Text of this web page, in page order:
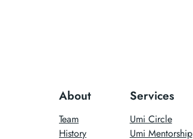
About
Team
History
Services
Umi Circle
Umi Mentorship